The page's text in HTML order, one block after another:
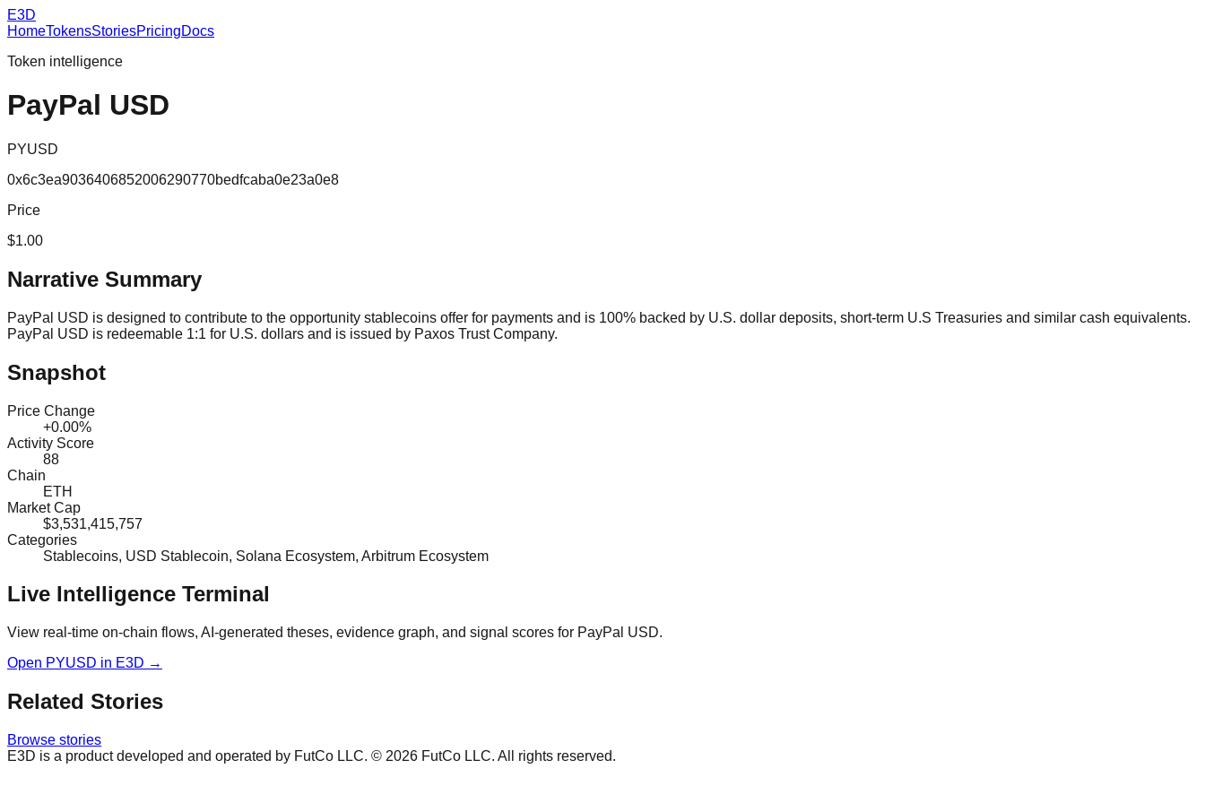
E3D
HomeTokensStoriesPricingDocs
Token intelligence
PayPal USD
PYUSD
0x6c3ea9036406852006290770bedfcaba0e23a0e8
Price
$1.00
Narrative Summary
PayPal USD is designed to contribute to the opportunity stablecoins offer for payments and is 100% backed by U.S. dollar deposits, short-term U.S Treasuries and similar cash equivalents.
PayPal USD is redeemable 1:1 for U.S. dollars and is issued by Paxos Trust Company.
Snapshot
Price Change
+0.00%
Activity Score
88
Chain
ETH
Market Cap
$3,531,415,757
Categories
Stablecoins, USD Stablecoin, Solana Ecosystem, Arbitrum Ecosystem
Live Intelligence Terminal
View real-time on-chain flows, AI-generated theses, evidence graph, and signal scores for PayPal USD.
Open PYUSD in E3D →
Related Stories
Browse stories
E3D is a product developed and operated by FutCo LLC. © 2026 FutCo LLC. All rights reserved.